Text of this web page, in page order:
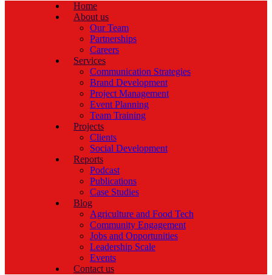
Home
About us
Our Team
Partnerships
Careers
Services
Communication Strategies
Brand Development
Project Management
Event Planning
Team Training
Projects
Clients
Social Development
Reports
Podcast
Publications
Case Studies
Blog
Agriculture and Food Tech
Community Engagement
Jobs and Opportunities
Leadership Scale
Events
Contact us